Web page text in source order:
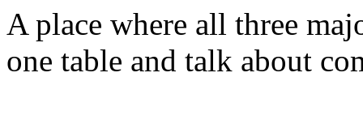
A place where all three
one table and talk about